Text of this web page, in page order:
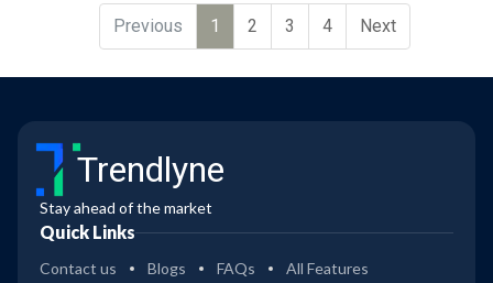
Previous
1 2 3 4 Next
Trendlyne
Stay ahead of the market
Quick Links
Contact us Blogs FAQs All Features